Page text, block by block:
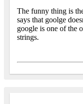
The funny thing is
says that goolge
google is one of the
strings.